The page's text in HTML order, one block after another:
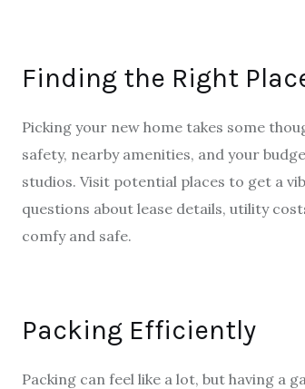
Finding the Right
Picking your new home takes some
safety, nearby amenities, and your
studios. Visit potential places to get a
questions about lease details, utility
comfy and safe.
Packing Efficiently
Packing can feel like a lot, but having a